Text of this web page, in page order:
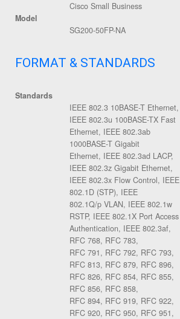
Cisco Small Business
Model
SG200-50FP-NA
FORMAT & STANDARDS
Standards
IEEE 802.3 10BASE-T Ethernet,
IEEE 802.3u 100BASE-TX Fast
Ethernet, IEEE 802.3ab
1000BASE-T Gigabit
Ethernet, IEEE 802.3ad LACP,
IEEE 802.3z Gigabit Ethernet,
IEEE 802.3x Flow Control, IEEE
802.1D (STP), IEEE
802.1Q/p VLAN, IEEE 802.1w
RSTP, IEEE 802.1X Port Access
Authentication, IEEE 802.3af,
RFC 768, RFC 783,
RFC 791, RFC 792, RFC 793,
RFC 813, RFC 879, RFC 896,
RFC 826, RFC 854, RFC 855,
RFC 856, RFC 858,
RFC 894, RFC 919, RFC 922,
RFC 920, RFC 950, RFC 951,